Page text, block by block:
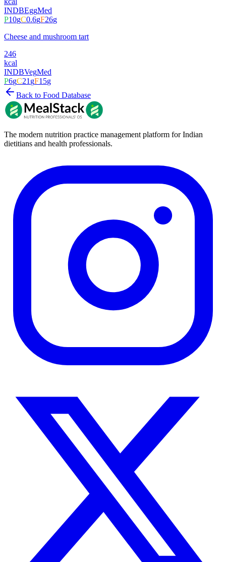
INDBEggMed
P10gC0.6gF26g
Cheese and mushroom tart
246
kcal
INDBVegMed
P6gC21 gF15g
Back to Food Database
The modern nutrition practice management platform for Indian
dietitians and health professionals.